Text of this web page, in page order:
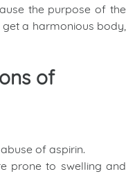
the purpose of the
a harmonious body,
of
of aspirin.
prone to swelling and